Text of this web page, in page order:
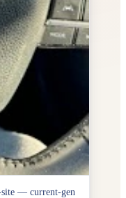
site — current-gen